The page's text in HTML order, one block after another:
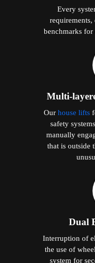
Every
requirements,
benchmarks
Multi-
Our house lifts
safety
manually
that is outside
Dual
Interruption of
the use of
system for